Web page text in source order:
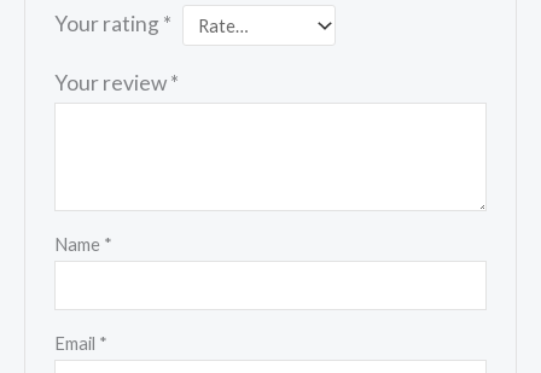
Your rating *
Your review*
Name *
Email *